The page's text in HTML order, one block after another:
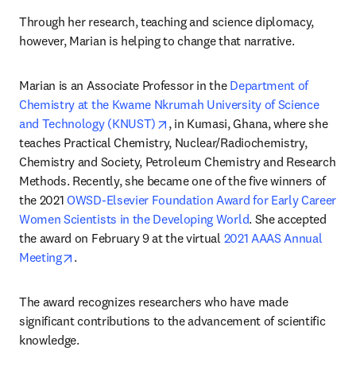
Through her research, teaching and science diplomacy,
however, Marian is helping to change that narrative.
Marian is an Associate Professor in the Department of
Chemistry at the Kwame Nkrumah University of Science
and Technology (KNUST)
opens in new tab/window
, in Kumasi, Ghana, where she
teaches Practical Chemistry, Nuclear/Radiochemistry,
Chemistry and Society, Petroleum Chemistry and Research
Methods. Recently, she became one of the five winners of
the 2021 OWSD-Elsevier Foundation Award for Early Career
Women Scientists in the Developing World. She accepted
the award on February 9 at the virtual 2021 AAAS Annual
Meeting
opens in new tab/window
.
The award recognizes researchers who have made
significant contributions to the advancement of scientific
knowledge.